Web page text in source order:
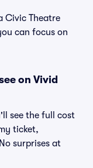
Civic Theatre
can focus on
on Vivid
see the full cost
ticket,
surprises at